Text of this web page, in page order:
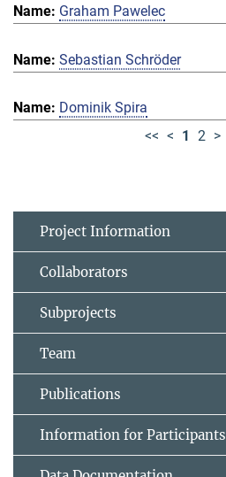
Graham Pawelec
Sebastian Schröder
Dominik Spira
<< < 1 2 >
Project Information
Collaborators
Subprojects
Team
Publications
Information for Participants